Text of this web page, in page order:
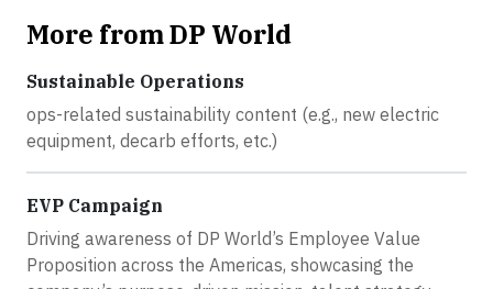
More from DP World
Sustainable Operations
ops-related sustainability content (e.g., new electric
equipment, decarb efforts, etc.)
EVP Campaign
Driving awareness of DP World’s Employee Value
Proposition across the Americas, showcasing the